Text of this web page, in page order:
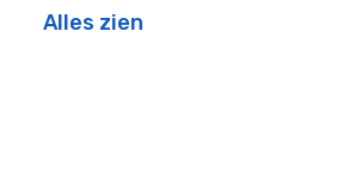
Alles zien